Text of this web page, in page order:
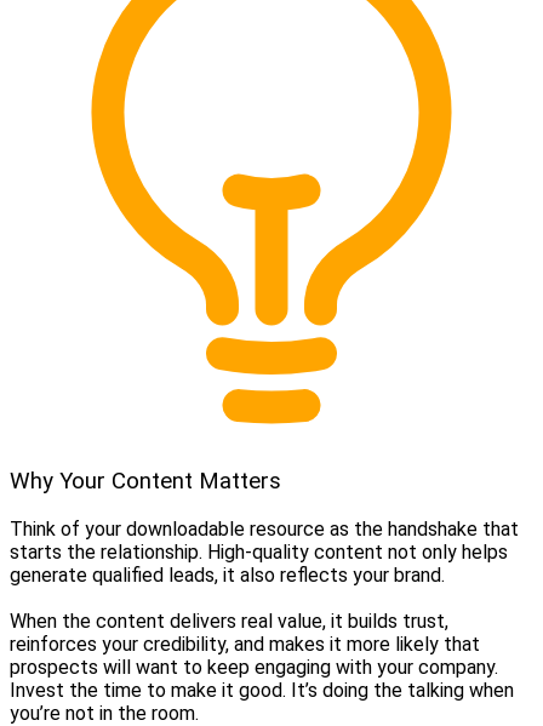
Why Your Content Matters
Think of your downloadable resource as the handshake that
starts the relationship. High-quality content not only helps
generate qualified leads, it also reflects your brand.
When the content delivers real value, it builds trust,
reinforces your credibility, and makes it more likely that
prospects will want to keep engaging with your company.
Invest the time to make it good. It’s doing the talking when
you’re not in the room.